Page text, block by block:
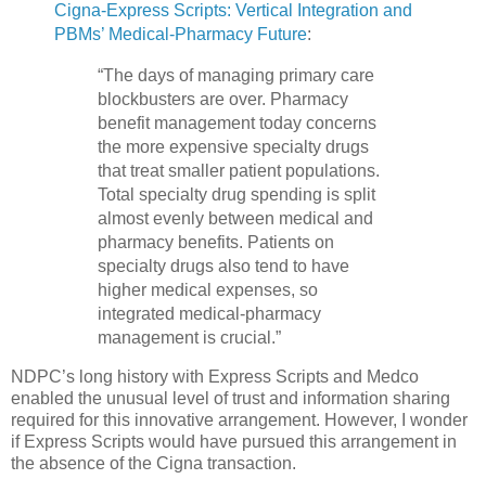
Cigna-Express Scripts: Vertical Integration and
PBMs’ Medical-Pharmacy Future:
“The days of managing primary care
blockbusters are over. Pharmacy
benefit management today concerns
the more expensive specialty drugs
that treat smaller patient populations.
Total specialty drug spending is split
almost evenly between medical and
pharmacy benefits. Patients on
specialty drugs also tend to have
higher medical expenses, so
integrated medical-pharmacy
management is crucial.”
NDPC’s long history with Express Scripts and Medco
enabled the unusual level of trust and information sharing
required for this innovative arrangement. However, I wonder
if Express Scripts would have pursued this arrangement in
the absence of the Cigna transaction.